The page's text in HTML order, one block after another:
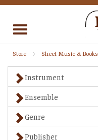
Toggle
Store Sheet Music & Books
Instrument
Ensemble
Genre
Publisher